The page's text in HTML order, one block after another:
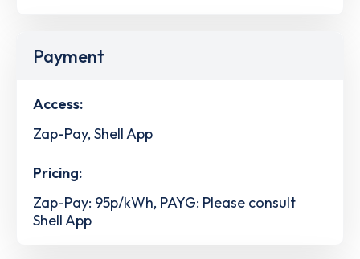
Payment
Access:
Zap-Pay, Shell App
Pricing:
Zap-Pay: 95p/kWh, PAYG: Please consult
Shell App